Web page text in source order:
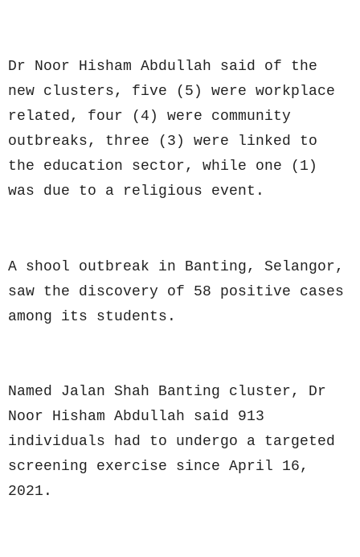
Dr Noor Hisham Abdullah said of the
new clusters, five (5) were workplace
related, four (4) were community
outbreaks, three (3) were linked to
the education sector, while one (1)
was due to a religious event.
A shool outbreak in Banting, Selangor,
saw the discovery of 58 positive cases
among its students.
Named Jalan Shah Banting cluster, Dr
Noor Hisham Abdullah said 913
individuals had to undergo a targeted
screening exercise since April 16,
2021.